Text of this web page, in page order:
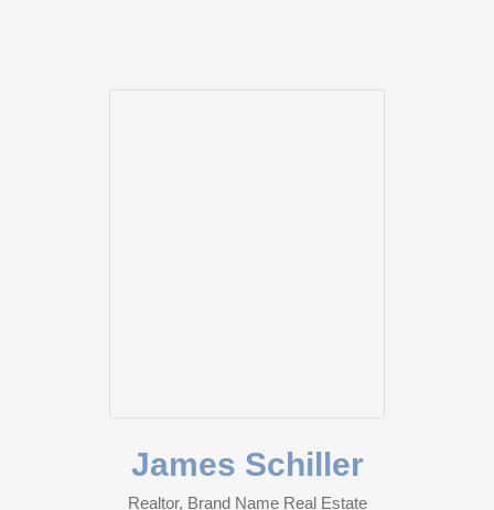
James Schiller
Realtor, Brand Name Real Estate